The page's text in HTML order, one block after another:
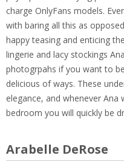
charge OnlyFans models.
with baring all this as
happy teasing and enticing
lingerie and lacy stockings
photogrpahs if you want to
delicious of ways. These
elegance, and whenever
bedroom you will quickly be
Arabelle DeRose